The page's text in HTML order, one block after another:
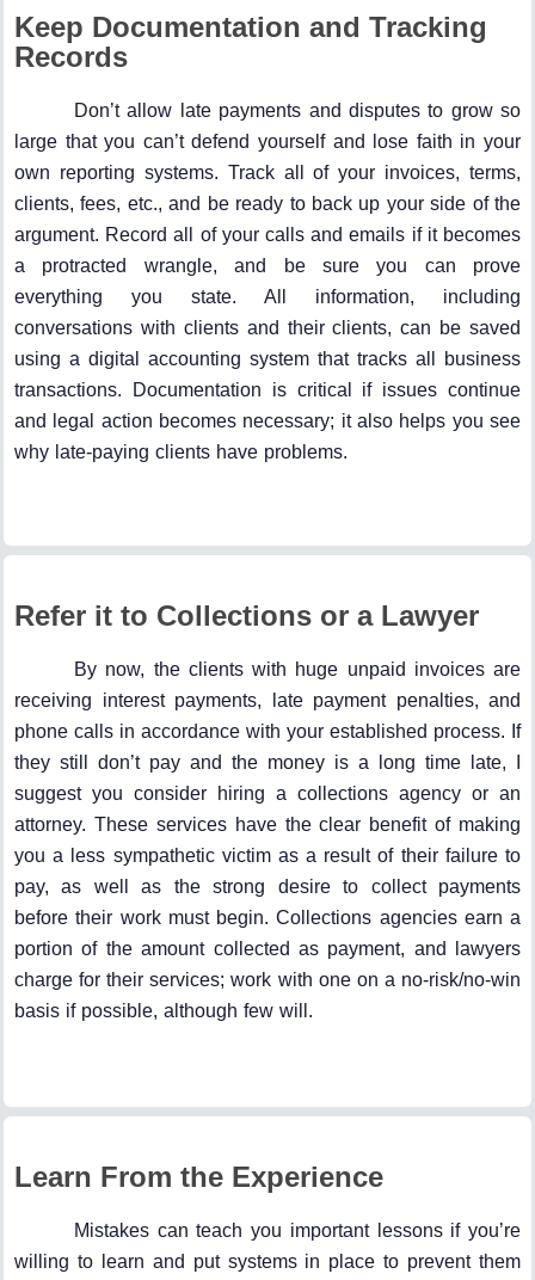
Keep Documentation and Tracking
Records
Don’t allow late payments and disputes to grow so
large that you can’t defend yourself and lose faith in your
own reporting systems. Track all of your invoices, terms,
clients, fees, etc., and be ready to back up your side of the
argument. Record all of your calls and emails if it becomes
a protracted wrangle, and be sure you can prove
everything you state. All information, including
conversations with clients and their clients, can be saved
using a digital accounting system that tracks all business
transactions. Documentation is critical if issues continue
and legal action becomes necessary; it also helps you see
why late-paying clients have problems.
Refer it to Collections or a Lawyer
By now, the clients with huge unpaid invoices are
receiving interest payments, late payment penalties, and
phone calls in accordance with your established process. If
they still don’t pay and the money is a long time late, I
suggest you consider hiring a collections agency or an
attorney. These services have the clear benefit of making
you a less sympathetic victim as a result of their failure to
pay, as well as the strong desire to collect payments
before their work must begin. Collections agencies earn a
portion of the amount collected as payment, and lawyers
charge for their services; work with one on a no-risk/no-win
basis if possible, although few will.
Learn From the Experience
Mistakes can teach you important lessons if you’re
willing to learn and put systems in place to prevent them